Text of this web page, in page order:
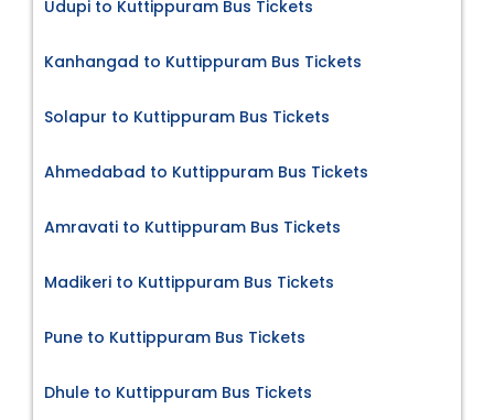
Udupi to Kuttippuram Bus Tickets
Kanhangad to Kuttippuram Bus Tickets
Solapur to Kuttippuram Bus Tickets
Ahmedabad to Kuttippuram Bus Tickets
Amravati to Kuttippuram Bus Tickets
Madikeri to Kuttippuram Bus Tickets
Pune to Kuttippuram Bus Tickets
Dhule to Kuttippuram Bus Tickets